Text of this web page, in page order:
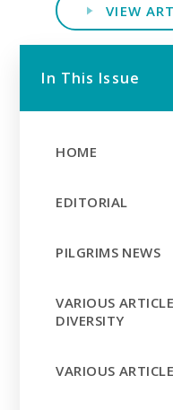
VIEW
In This Issue
HOME
EDITORIAL
PILGRIMS NEWS
VARIOUS
DIVERSITY
VARIOUS